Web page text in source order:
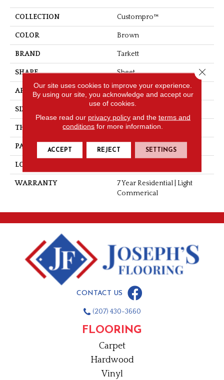
COLLECTION Custompro™
COLOR Brown
BRAND Tarkett
SHAPE Sheet
APPLICATION Residential
SIZE
THICKNESS 0.055"
PATTERN REPEAT 36" X 36", 18" Drop, DNR
LOOK
WARRANTY
7 Year Residential | Light
Commerical
CONTACT US
(207) 430-3660
FLOORING
Carpet
Hardwood
Vinyl
Our site uses cookies to improve your experience.
By using our site, you acknowledge and accept our
use of cookies.
Please read our privacy policyand the terms and
conditions for more information.
ACCEPT REJECT SETTINGS
Close